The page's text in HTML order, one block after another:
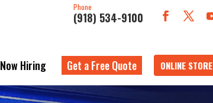
Phone
(918) 534-9100
Now Hiring Get a Free Quote ONLINE STORE